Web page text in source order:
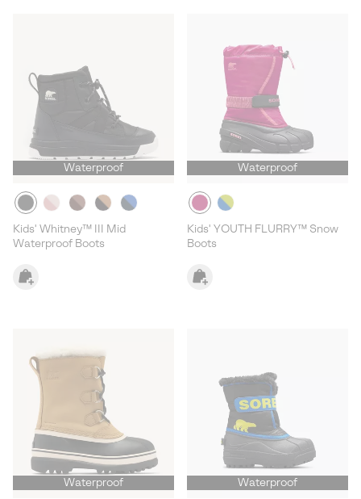
Waterproof
Kids' Whitney™ III Mid
Waterproof Boots
Waterproof
Kids' YOUTH FLURRY™ Snow
Boots
Waterproof Waterproof